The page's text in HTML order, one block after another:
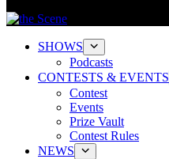
SHOWS
Podcasts
CONTESTS & EVENTS
Contest
Events
Prize Vault
Contest Rules
NEWS